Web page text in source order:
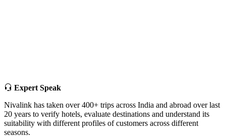
Expert Speak
Nivalink has taken over 400+ trips across India and abroad over last
20 years to verify hotels, evaluate destinations and understand its
suitability with different profiles of customers across different
seasons.